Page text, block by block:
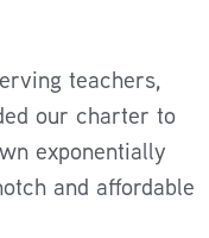
teachers,
our charter to
exponentially
and affordable